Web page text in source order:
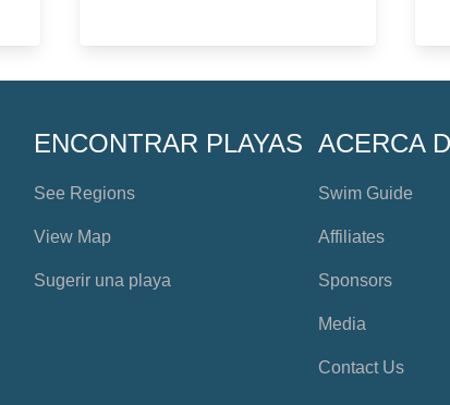
ENCONTRAR PLAYAS
See Regions
View Map
Sugerir una playa
ACERCA
Swim Guide
Affiliates
Sponsors
Media
Contact Us